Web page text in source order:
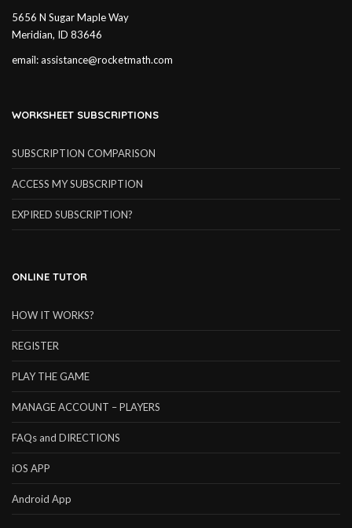
5656 N Sugar Maple Way
Meridian, ID 83646
email:assistance@rocketmath.com
WORKSHEET SUBSCRIPTIONS
SUBSCRIPTION COMPARISON
ACCESS MY SUBSCRIPTION
EXPIRED SUBSCRIPTION?
ONLINE TUTOR
HOW IT WORKS?
REGISTER
PLAY THE GAME
MANAGE ACCOUNT – PLAYERS
FAQs and DIRECTIONS
iOS APP
Android App